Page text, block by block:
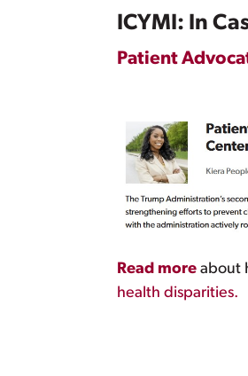
ICYMI: In
Patient
Read more about
health disparities.